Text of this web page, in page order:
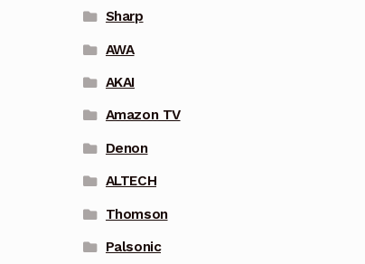
Sharp
AWA
AKAI
Amazon TV
Denon
ALTECH
Thomson
Palsonic